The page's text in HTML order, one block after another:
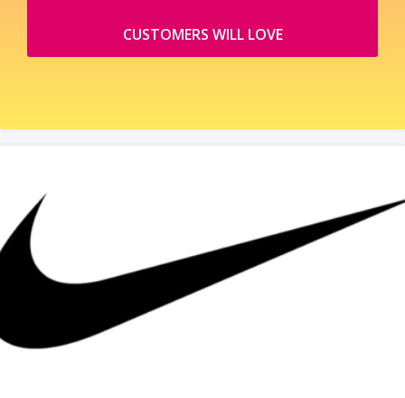
CUSTOMERS WILL LOVE